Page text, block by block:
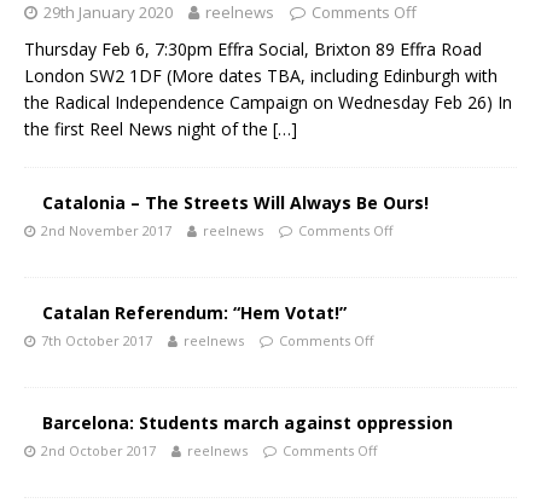
29th January 2020 reelnews Comments Off
Thursday Feb 6, 7:30pm Effra Social, Brixton 89 Effra Road
London SW2 1DF (More dates TBA, including Edinburgh with
the Radical Independence Campaign on Wednesday Feb 26) In
the first Reel News night of the […]
Catalonia – The Streets Will Always Be Ours!
2nd November 2017 reelnews Comments Off
Catalan Referendum: “Hem Votat!”
7th October 2017 reelnews Comments Off
Barcelona: Students march against oppression
2nd October 2017 reelnews Comments Off